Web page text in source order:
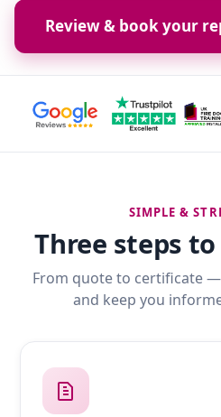
Review & book your
SIMPLE &
Three steps
From quote to certificate
and keep you